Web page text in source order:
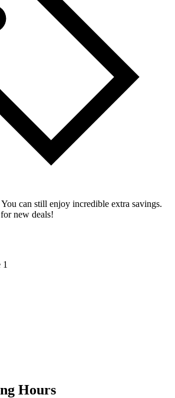
can still enjoy incredible extra savings.
new deals!
Hours